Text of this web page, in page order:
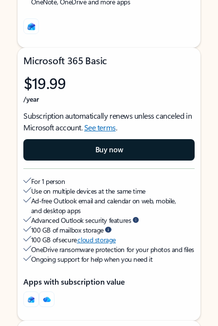
Microsoft 365 Basic
$19.99
/year
Subscription automatically renews unless canceled in
Microsoft account.See terms.
Buy now
For 1 person
Use on multiple devices at the same time
Ad-free Outlook email and calendar on web, mobile,
and desktop apps
Advanced Outlook security features
100 GB of mailbox storage
100 GB of securecloud storage
OneDrive ransomware protection for your photos and files
Ongoing support for help when you need it
Apps with subscription value